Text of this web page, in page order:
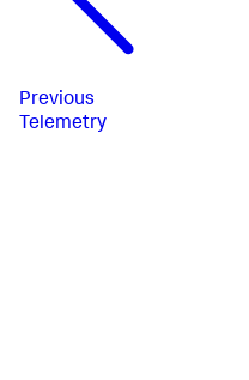
Previous
Telemetry